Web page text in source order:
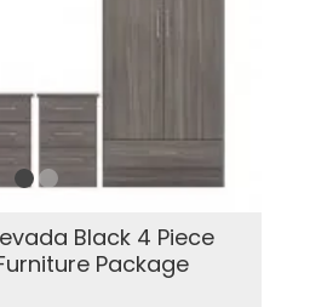
Black 4 Piece
Package